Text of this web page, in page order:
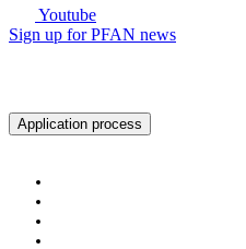
Youtube
Sign up for PFAN news
Application process